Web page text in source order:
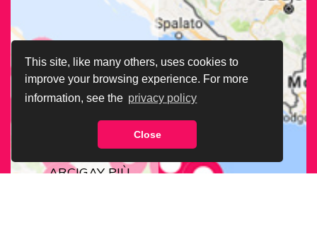
This site, like many others, uses cookies to
improve your browsing experience. For more
information, see the privacy policy
Close
ARCIGAY PIÙ